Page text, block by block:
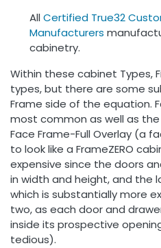
All Certified True32
Manufacturers
cabinetry.
Within these cabinet Types,
types, but there are some
Frame side of the equation.
most common as well as
Face Frame-Full Overlay (a
to look like a FrameZERO
expensive since the doors
in width and height, and the
which is substantially more
two, as each door and
inside its prospective
tedious).